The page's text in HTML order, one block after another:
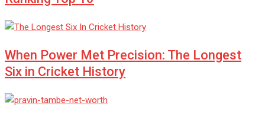
When Power Met Precision: The Longest
Six in Cricket History